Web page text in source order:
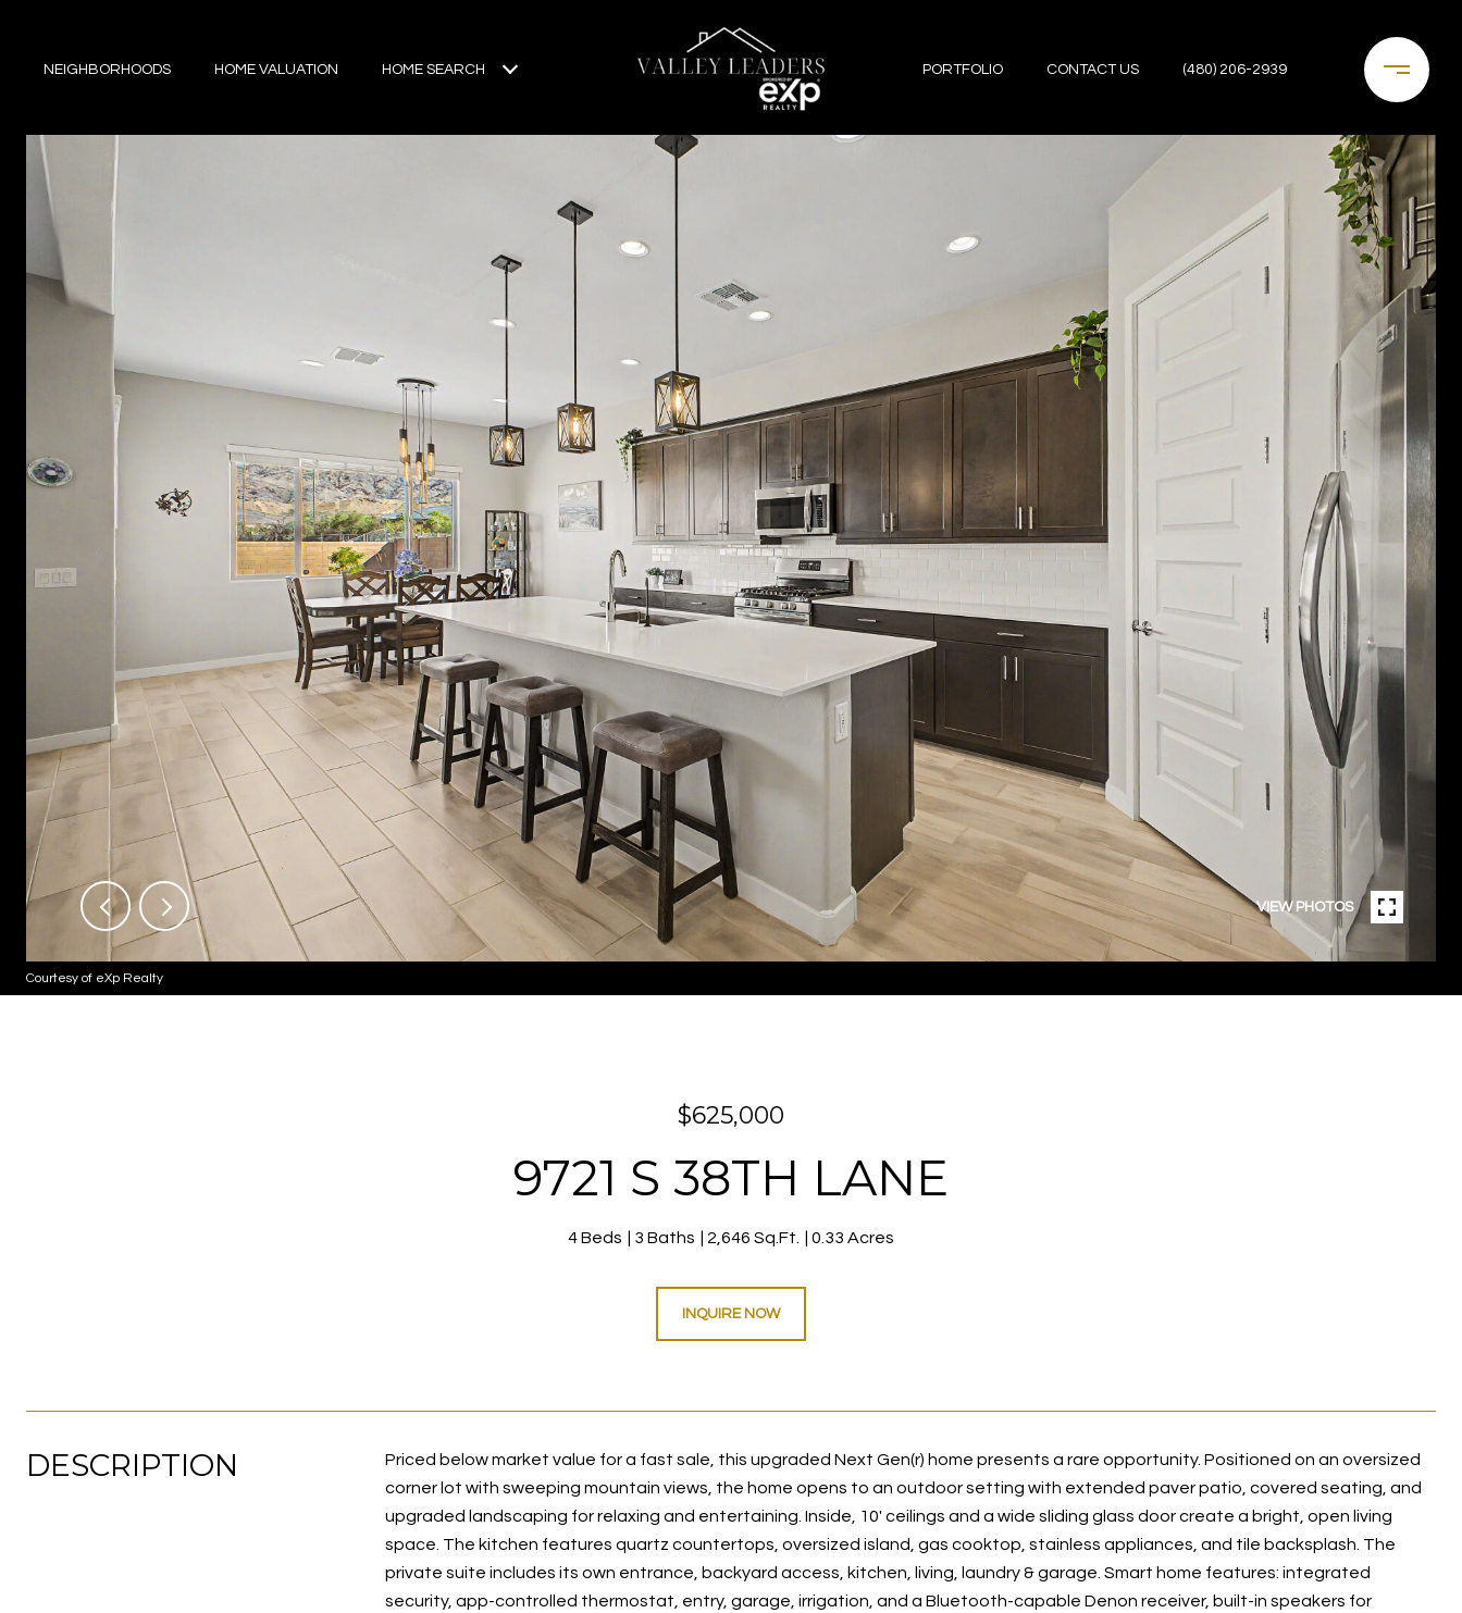
NEIGHBORHOODS HOME VALUATION HOME SEARCH PORTFOLIO CONTACT US (480) 206-2939
VIEW PHOTOS
Courtesy of eXp Realty
$625,000
9721 S 38TH LANE
4 Beds 3 Baths 2,646 Sq.Ft. 0.33 Acres
INQUIRE NOW
DESCRIPTION
Priced below market value for a fast sale, this upgraded Next Gen(r) home presents a rare opportunity. Positioned on an oversized
corner lot with sweeping mountain views, the home opens to an outdoor setting with extended paver patio, covered seating, and
upgraded landscaping for relaxing and entertaining. Inside, 10' ceilings and a wide sliding glass door create a bright, open living
space. The kitchen features quartz countertops, oversized island, gas cooktop, stainless appliances, and tile backsplash. The
private suite includes its own entrance, backyard access, kitchen, living, laundry & garage. Smart home features: integrated
security, app-controlled thermostat, entry, garage, irrigation, and a Bluetooth-capable Denon receiver, built-in speakers for